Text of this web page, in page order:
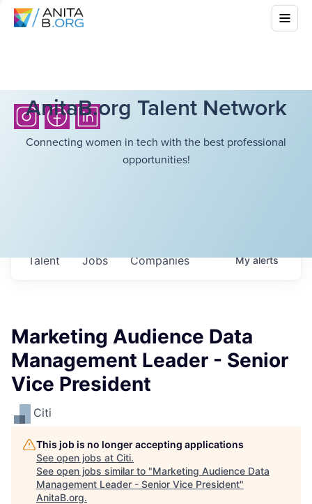
AnitaB.org Talent Network
Connecting women in tech with the best professional
opportunities!
Jobs Companies
Talent Myalerts
Marketing Audience Data
Management Leader - Senior
Vice President
Citi
This job is no longer accepting applications
See open jobs at Citi.
See open jobs similar to "Marketing Audience Data
Management Leader - Senior Vice President"
AnitaB.org.